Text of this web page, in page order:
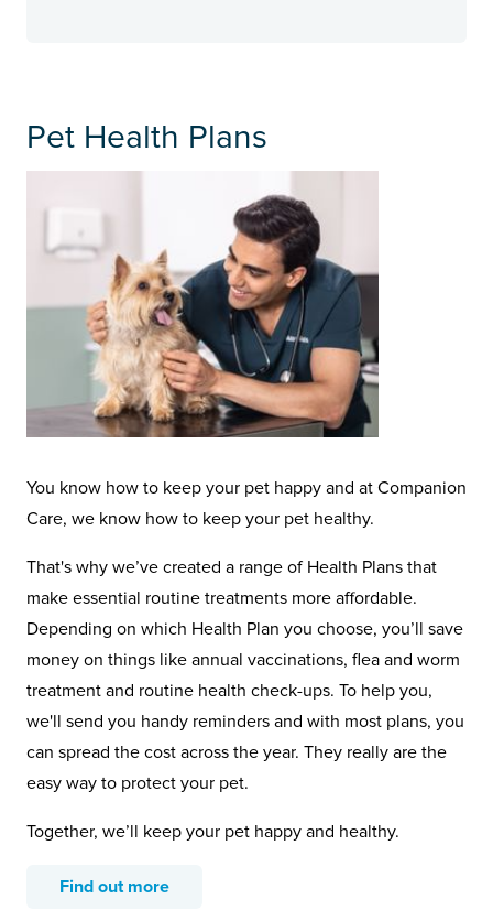
Pet Health Plans
You know how to keep your pet happy and at Companion
Care, we know how to keep your pet healthy.
That's why we’ve created a range of Health Plans that
make essential routine treatments more affordable.
Depending on which Health Plan you choose, you’ll save
money on things like annual vaccinations, flea and worm
treatment and routine health check-ups. To help you,
we'll send you handy reminders and with most plans, you
can spread the cost across the year. They really are the
easy way to protect your pet.
Together, we’ll keep your pet happy and healthy.
Find out more